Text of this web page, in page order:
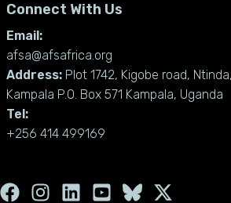
Connect With Us
Email:
afsa@afsafrica.org
Address: Plot 1742, Kigobe road, Ntinda,
Kampala P.O. Box 571 Kampala, Uganda
Tel:
+256 414 499169
F
I
L
Y
X